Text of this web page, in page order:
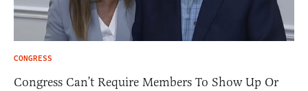
CONGRESS
Congress Can’t Require Members To Show Up Or